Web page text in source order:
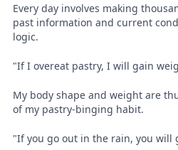
Every day involves making
past information and current
logic.
"If I overeat pastry, I will gain
My body shape and weight are
of my pastry-binging habit.
"If you go out in the rain, you will